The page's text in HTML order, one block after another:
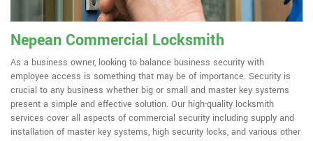
Nepean Commercial Locksmith
As a business owner, looking to balance business security with
employee access is something that may be of importance. Security is
crucial to any business whether big or small and master key systems
present a simple and effective solution. Our high-quality locksmith
services cover all aspects of commercial security including supply and
installation of master key systems, high security locks, and various other